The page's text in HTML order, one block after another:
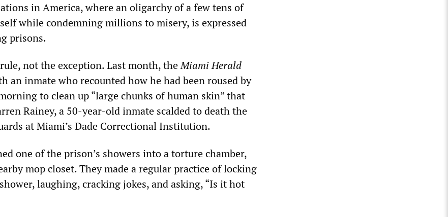
in America, where an oligarchy of a few tens of
while condemning millions to misery, is expressed
prisons.
not the exception. Last month, theMiami Herald
an inmate who recounted how he had been roused by
to clean up “large chunks of human skin” that
Rainey, a 50-year-old inmate scalded to death the
at Miami’s Dade Correctional Institution.
one of the prison’s showers into a torture chamber,
mop closet. They made a regular practice of locking
laughing, cracking jokes, and asking, “Is it hot